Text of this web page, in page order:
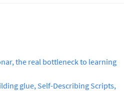
the real bottleneck to learning
glue, Self-Describing Scripts,